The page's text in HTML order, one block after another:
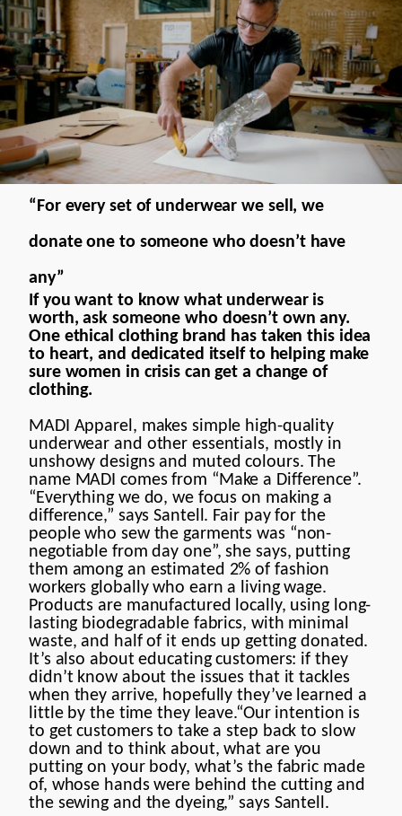
Brand Manifesto
Models
Motion Design
Contact
“For every set of underwear we sell, we
donate one to someone who doesn’t have
any”
If you want to know what underwear is
worth, ask someone who doesn’t own any.
One ethical clothing brand has taken this idea
to heart, and dedicated itself to helping make
sure women in crisis can get a change of
clothing.
MADI Apparel, makes simple high-quality
underwear and other essentials, mostly in
unshowy designs and muted colours. The
name MADI comes from “Make a Difference”.
“Everything we do, we focus on making a
difference,” says Santell. Fair pay for the
people who sew the garments was “non-
negotiable from day one”, she says, putting
them among an estimated 2% of fashion
workers globally who earn a living wage.
Products are manufactured locally, using long-
lasting biodegradable fabrics, with minimal
waste, and half of it ends up getting donated.
It’s also about educating customers: if they
didn’t know about the issues that it tackles
when they arrive, hopefully they’ve learned a
little by the time they leave.“Our intention is
to get customers to take a step back to slow
down and to think about, what are you
putting on your body, what’s the fabric made
of, whose hands were behind the cutting and
the sewing and the dyeing,” says Santell.